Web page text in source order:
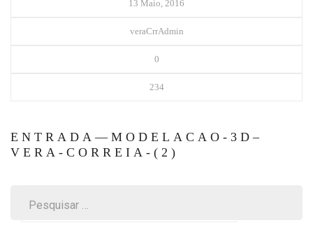
13 Maio, 2016
veraCrrAdmin
0
234
ENTRADA—MODELACAO-3D–
VERA-CORREIA-(2)